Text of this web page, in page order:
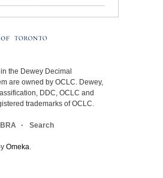
the Dewey Decimal
are owned by OCLC. Dewey,
DDC, OCLC and
trademarks of OCLC.
Search
Omeka.